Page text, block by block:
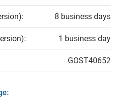
8 business days
1 business day
GOST40652